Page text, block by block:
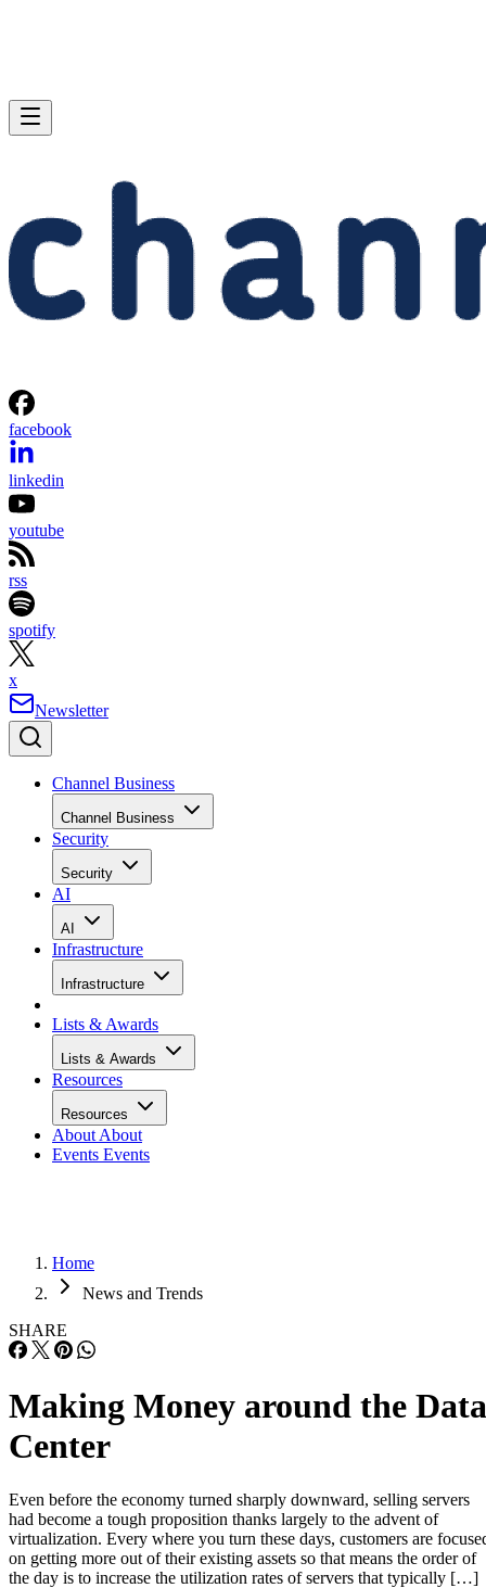
facebook
linkedin
youtube
rss
spotify
x
Newsletter
Channel Business
Channel Business
Security
Security
AI
AI
Infrastructure
Infrastructure
Lists & Awards
Lists & Awards
Resources
Resources
About About
Events Events
Home
News and Trends
SHARE
Making Money around the Data
Center
Even before the economy turned sharply downward, selling servers
had become a tough proposition thanks largely to the advent of
virtualization. Every where you turn these days, customers are
on getting more out of their existing assets so that means the order of
the day is to increase the utilization rates of servers that typically […]